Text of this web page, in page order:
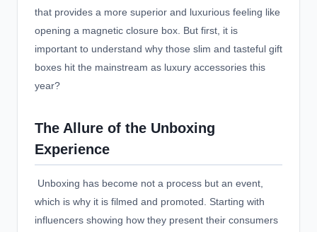
that provides a more superior and luxurious feeling like
opening a magnetic closure box. But first, it is
important to understand why those slim and tasteful gift
boxes hit the mainstream as luxury accessories this
year?
The Allure of the Unboxing
Experience
Unboxing has become not a process but an event,
which is why it is filmed and promoted. Starting with
influencers showing how they present their consumers